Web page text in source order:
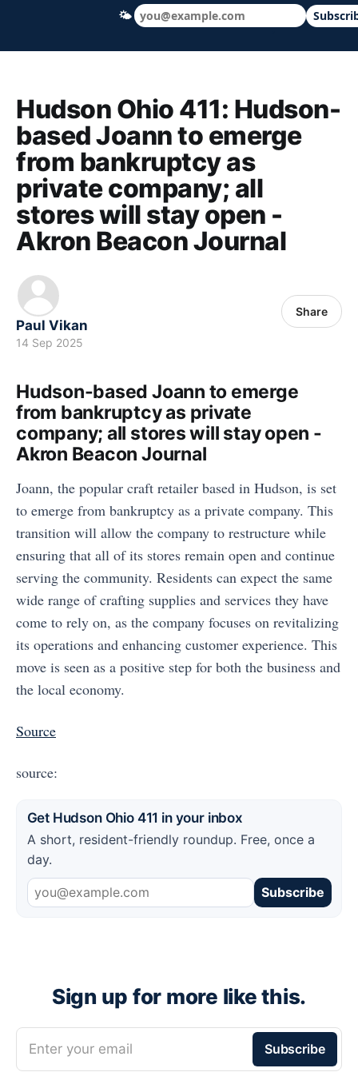
Hudson Ohio 411 — local news, schools
Hudson Ohio 411: Hudson-
based Joann to emerge
from bankruptcy as
private company; all
stores will stay open -
Akron Beacon Journal
Paul Vikan
14 Sep 2025
Share
Hudson-based Joann to emerge
from bankruptcy as private
company; all stores will stay open -
Akron Beacon Journal
Joann, the popular craft retailer based in Hudson, is set
to emerge from bankruptcy as a private company. This
transition will allow the company to restructure while
ensuring that all of its stores remain open and continue
serving the community. Residents can expect the same
wide range of crafting supplies and services they have
come to rely on, as the company focuses on revitalizing
its operations and enhancing customer experience. This
move is seen as a positive step for both the business and
the local economy.
Source
source:
Get Hudson Ohio 411 in your inbox
A short, resident-friendly roundup. Free, once a
day.
Subscribe
Sign up for more like this.
Enter your email Subscribe
🌤